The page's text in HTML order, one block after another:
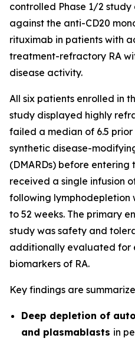
controlled Phase 1/2
against the anti-CD20
rituximab in patients with
treatment-refractory RA
disease activity.
All six patients enrolled in
study displayed highly
failed a median of 6.5
synthetic disease-
(DMARDs) before entering
received a single infusion
following lymphodepletion
to 52 weeks. The primary
study was safety and
additionally evaluated for
biomarkers of RA.
Key findings are
Deep depletion of
and plasmablasts in